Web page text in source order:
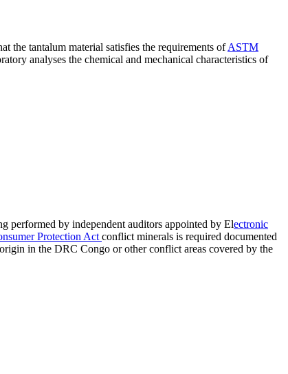
the tantalum material satisfies the requirements ofASTM
analyses the chemical and mechanical characteristics of
performed by independent auditors appointed by Electronic
Protection Act conflict minerals is required documented
in the DRC Congo or other conflict areas covered by the